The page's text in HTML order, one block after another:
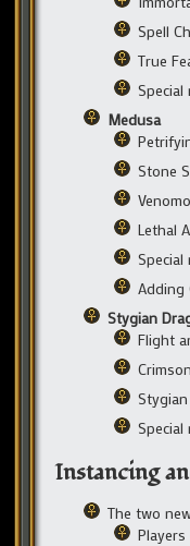
Spell
True
Special
Medusa
Stone
Lethal
Adding
Stygian
Flight
Special
Instancing
The two